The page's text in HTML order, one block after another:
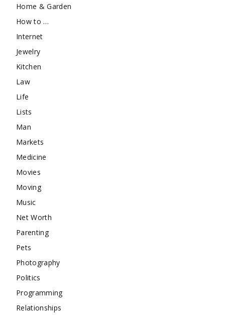
Home & Garden
How to …
Internet
Jewelry
Kitchen
Law
Life
Lists
Man
Markets
Medicine
Movies
Moving
Music
Net Worth
Parenting
Pets
Photography
Politics
Programming
Relationships